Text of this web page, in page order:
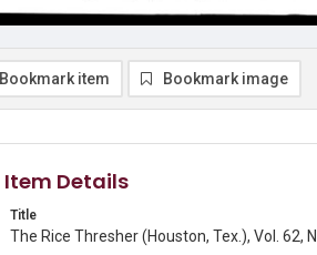
Bookmark item Bookmark image
Item Details
Title
The Rice Thresher (Houston, Tex.), Vol. 62,